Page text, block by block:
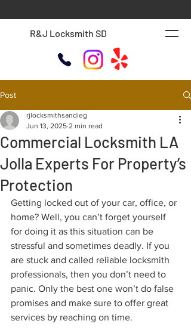
R&J Locksmith SD
Post
Commercial Locksmith LA
Jolla Experts For Property’s
Protection
rjlocksmithsandieg
Jun 13, 2025 2 min read
Getting locked out of your car, office, or
home? Well, you can’t forget yourself
for doing it as this situation can be
stressful and sometimes deadly. If you
are stuck and called reliable locksmith
professionals, then you don’t need to
panic. Only the best one won’t do false
promises and make sure to offer great
services by reaching on time.